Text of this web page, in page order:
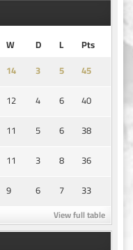
W D L
Pts
14 3 5
45
12 4 6
40
11 5 6
38
11 3 8
36
9 6 7 33
View full table